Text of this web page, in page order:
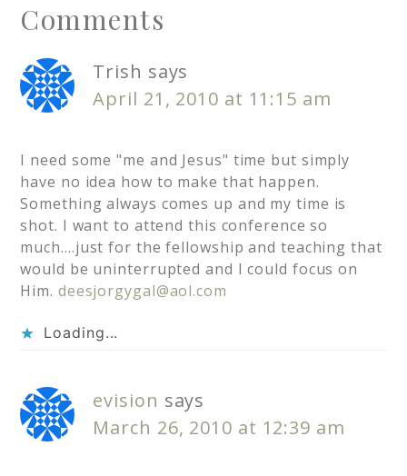
Comments
Trish says
April 21, 2010 at 11:15 am
I need some "me and Jesus" time but simply
have no idea how to make that happen.
Something always comes up and my time is
shot. I want to attend this conference so
much….just for the fellowship and teaching that
would be uninterrupted and I could focus on
Him. deesjorgygal@aol.com
Loading...
evision says
March 26, 2010 at 12:39 am